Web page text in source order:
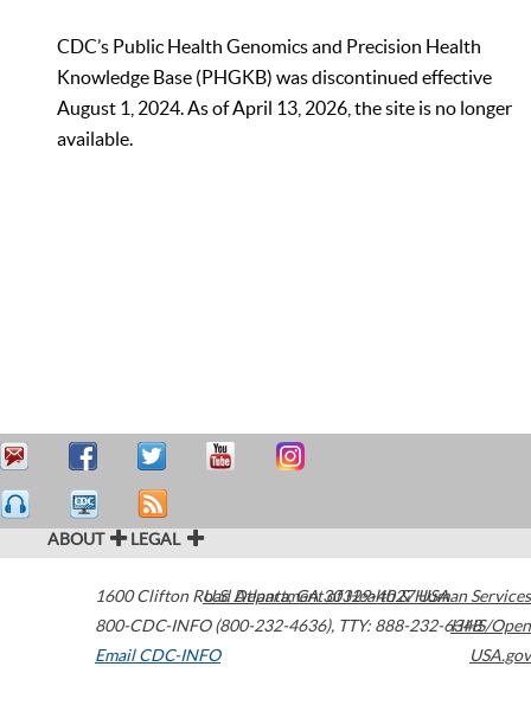
CDC’s Public Health Genomics and Precision Health
Knowledge Base (PHGKB) was discontinued effective
August 1, 2024. As of April 13, 2026, the site is no longer
available.
ABOUT LEGAL
1600 Clifton Road Atlanta,GA30329-4027USA
800-CDC-INFO (800-232-4636), TTY: 888-232-6348
Email CDC-INFO
U.S. Department of Health & Human Services
HHS/Open
USA.gov